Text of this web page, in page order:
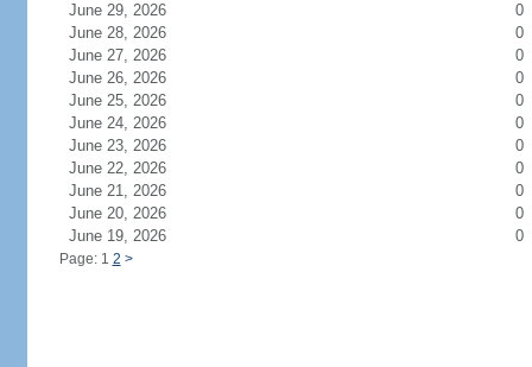
June 29, 2026
0
June 28, 2026
0
June 27, 2026
0
June 26, 2026
0
June 25, 2026
0
June 24, 2026
0
June 23, 2026
0
June 22, 2026
0
June 21, 2026
0
June 20, 2026
0
June 19, 2026
0
Page: 1 2 >